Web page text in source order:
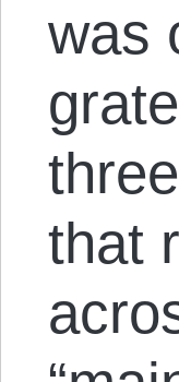
was
that